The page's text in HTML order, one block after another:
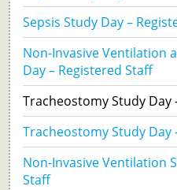
Sepsis Study Day –
Non-Invasive Ventilation
Day – Registered Staff
Tracheostomy Study Day
Tracheostomy Study
Non-Invasive Ventilation
Staff